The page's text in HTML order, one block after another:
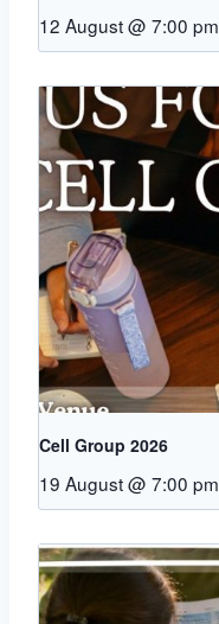
12 August @ 7:00 pm
Cell Group 2026
19 August @ 7:00 pm